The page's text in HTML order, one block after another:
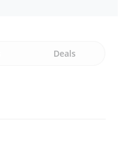
Deals